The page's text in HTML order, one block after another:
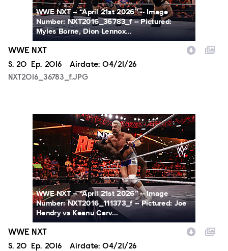
WWE NXT -- “April 21st 2026” -- Image
Number: NXT2016_36783_f -- Pictured:
Myles Borne, Dion Lennox...
WWE NXT
Season
S. 20 Episode
Ep. 2016 Airdate: 04/21/26
NXT2016_36783_f.JPG
NXT2016_111373_f.JPG
WWE NXT -- “April 21st 2026” -- Image
Number: NXT2016_111373_f -- Pictured: Joe
Hendry vs Keanu Carv...
WWE NXT
Season
S. 20 Episode
Ep. 2016 Airdate: 04/21/26